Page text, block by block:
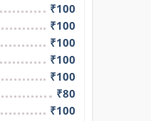
₹100
₹100
₹100
₹100
₹100
₹80
₹100